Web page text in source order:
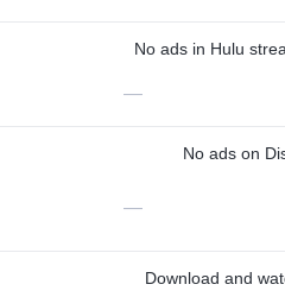
No ads in Hulu
—
No ads on
—
Download and